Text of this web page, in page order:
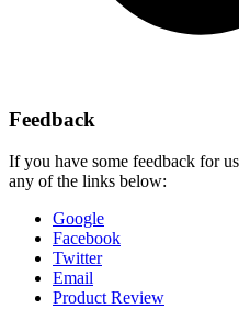
Feedback
If you have some feedback for
any of the links below:
Google
Facebook
Twitter
Email
Product Review